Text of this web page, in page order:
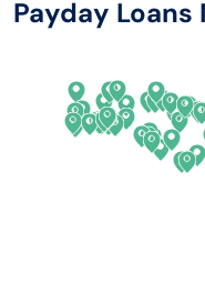
Arizona
California
Payday Loans